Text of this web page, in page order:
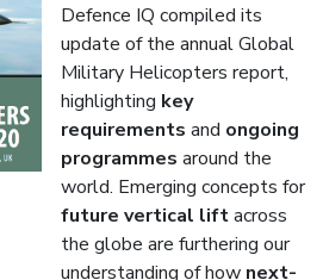
Defence IQ compiled its
update of the annual Global
Military Helicopters report,
highlighting key
requirements and ongoing
programmes around the
world. Emerging concepts for
future vertical liftacross
the globe are furthering our
understanding of how next-